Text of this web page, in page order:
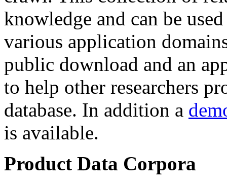
knowledge and can be
various application
public download and an
to help other researchers
database. In addition a
is available.
Product Data Corpora